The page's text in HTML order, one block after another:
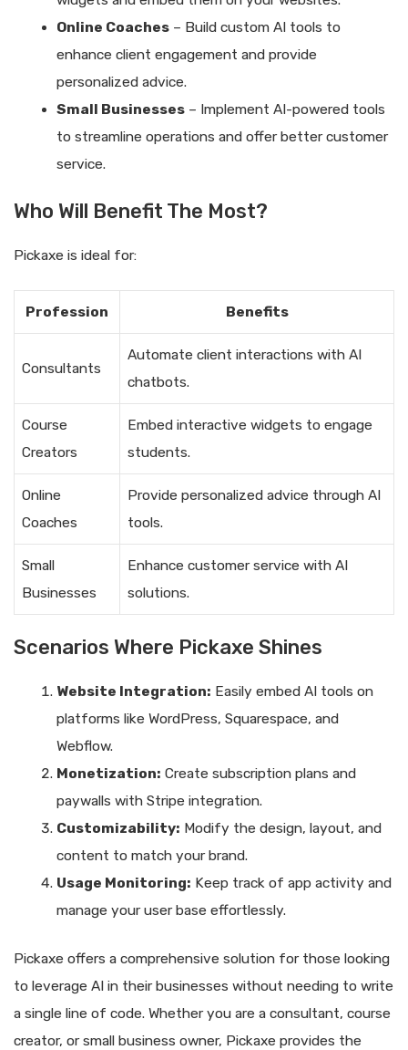
Online Coaches– Build custom AI tools to
enhance client engagement and provide
personalized advice.
Small Businesses– Implement AI-powered tools
to streamline operations and offer better customer
service.
Who Will Benefit The Most?
Pickaxe is ideal for:
Profession Benefits
Consultants
Automate client interactions with AI
chatbots.
Course
Creators
Embed interactive widgets to engage
students.
Online
Coaches
Provide personalized advice through AI
tools.
Small
Businesses
Enhance customer service with AI
solutions.
Scenarios Where Pickaxe Shines
Website Integration: Easily embed AI tools on
platforms like WordPress, Squarespace, and
Webflow.
Monetization: Create subscription plans and
paywalls with Stripe integration.
Customizability: Modify the design, layout, and
content to match your brand.
Usage Monitoring: Keep track of app activity and
manage your user base effortlessly.
Pickaxe offers a comprehensive solution for those looking
to leverage AI in their businesses without needing to write
a single line of code. Whether you are a consultant, course
creator, or small business owner, Pickaxe provides the